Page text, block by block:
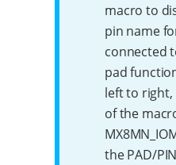
macro to
pin name
connected
pad
left to
of the
the PAD/